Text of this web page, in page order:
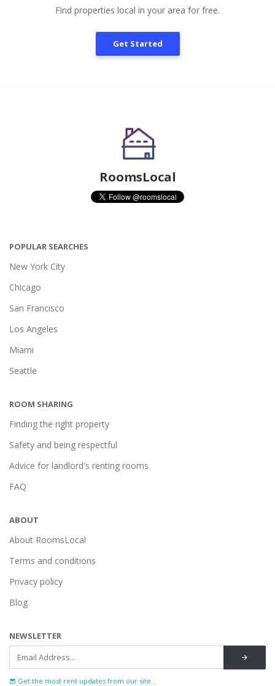
Find properties local in your area for free.
Get Started
RoomsLocal
POPULAR SEARCHES
New York City
Chicago
San Francisco
Los Angeles
Miami
Seattle
ROOM SHARING
Finding the right property
Safety and being respectful
Advice for landlord's renting rooms
FAQ
ABOUT
About RoomsLocal
Terms and conditions
Privacy policy
Blog
NEWSLETTER
Get the most rent updates from our site...